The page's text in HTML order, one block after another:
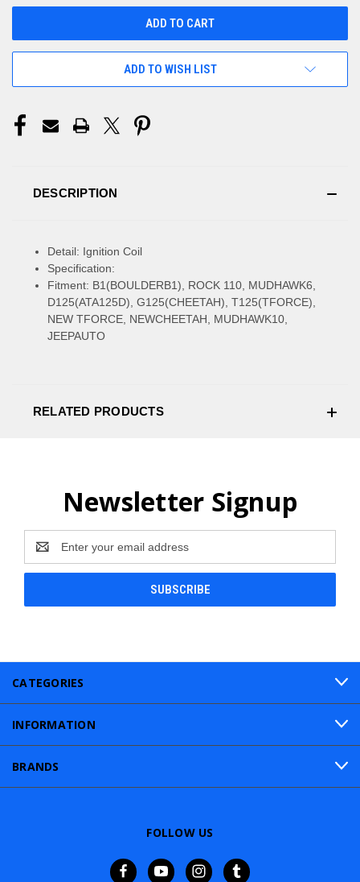
ADD TO WISH LIST
DESCRIPTION
Detail: Ignition Coil
Specification:
Fitment: B1(BOULDERB1), ROCK 110, MUDHAWK6,
D125(ATA125D), G125(CHEETAH), T125(TFORCE),
NEW TFORCE, NEWCHEETAH, MUDHAWK10,
JEEPAUTO
RELATED PRODUCTS
Newsletter Signup
Address
CATEGORIES
INFORMATION
BRANDS
FOLLOW US